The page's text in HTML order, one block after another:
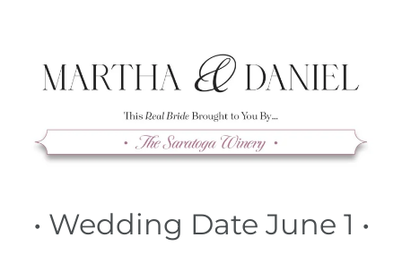
• Wedding Date June 1 •